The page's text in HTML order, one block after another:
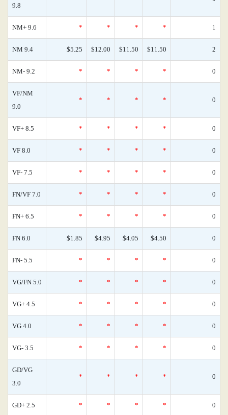
9.8
NM+ 9.6 * * * * 1
NM 9.4 $5.25 $12.00 $11.50 $11.50 2
NM- 9.2 * * * * 0
VF/NM
9.0
* * * * 0
VF+ 8.5 * * * * 0
VF 8.0 * * * * 0
VF- 7.5 * * * * 0
FN/VF 7.0 * * * * 0
FN+ 6.5 * * * * 0
FN 6.0 $1.85 $4.95 $4.05 $4.50 0
FN- 5.5 * * * * 0
VG/FN 5.0 * * * * 0
VG+ 4.5 * * * * 0
VG 4.0 * * * * 0
VG- 3.5 * * * * 0
GD/VG
3.0
* * * * 0
GD+ 2.5 * * * * 0